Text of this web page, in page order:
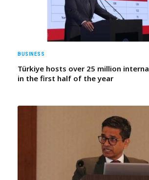
BUSINESS
Türkiye hosts over 25 million
in the first half of the year